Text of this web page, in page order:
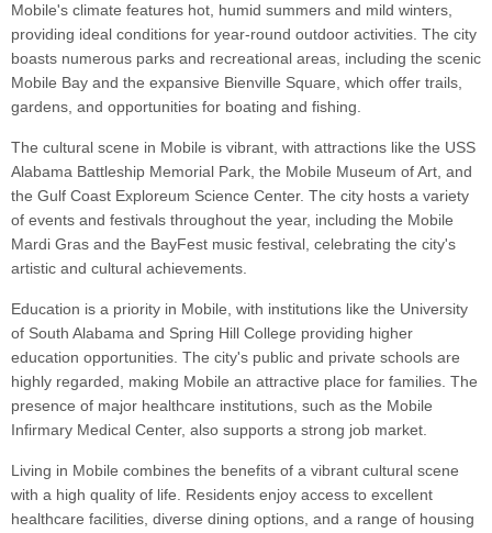
Mobile's climate features hot, humid summers and mild winters,
providing ideal conditions for year-round outdoor activities. The city
boasts numerous parks and recreational areas, including the scenic
Mobile Bay and the expansive Bienville Square, which offer trails,
gardens, and opportunities for boating and fishing.
The cultural scene in Mobile is vibrant, with attractions like the USS
Alabama Battleship Memorial Park, the Mobile Museum of Art, and
the Gulf Coast Exploreum Science Center. The city hosts a variety
of events and festivals throughout the year, including the Mobile
Mardi Gras and the BayFest music festival, celebrating the city's
artistic and cultural achievements.
Education is a priority in Mobile, with institutions like the University
of South Alabama and Spring Hill College providing higher
education opportunities. The city's public and private schools are
highly regarded, making Mobile an attractive place for families. The
presence of major healthcare institutions, such as the Mobile
Infirmary Medical Center, also supports a strong job market.
Living in Mobile combines the benefits of a vibrant cultural scene
with a high quality of life. Residents enjoy access to excellent
healthcare facilities, diverse dining options, and a range of housing